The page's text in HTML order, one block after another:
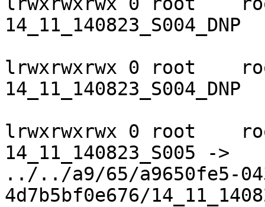
14_11_140823_S004_DNP
lrwxrwxrwx 0 root
14_11_140823_S004_DNP
lrwxrwxrwx 0 root
14_11_140823_S005 ->
../../a9/65/a9650fe5-
4d7b5bf0e676/